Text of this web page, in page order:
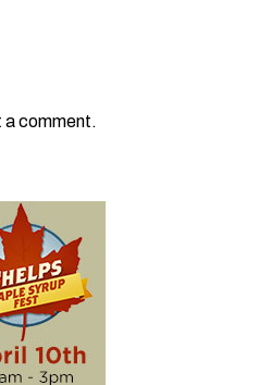
a comment.